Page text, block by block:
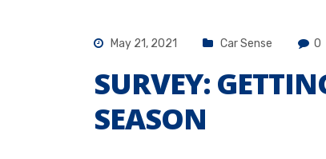
May 21, 2021 Car Sense 0
SURVEY:
SEASON